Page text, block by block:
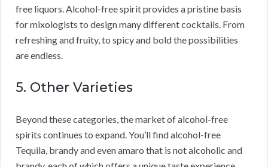
free liquors. Alcohol-free spirit provides a pristine basis
for mixologists to design many different cocktails. From
refreshing and fruity, to spicy and bold the possibilities
are endless.
5. Other Varieties
Beyond these categories, the market of alcohol-free
spirits continues to expand. You’ll find alcohol-free
Tequila, brandy and even amaro that is not alcoholic and